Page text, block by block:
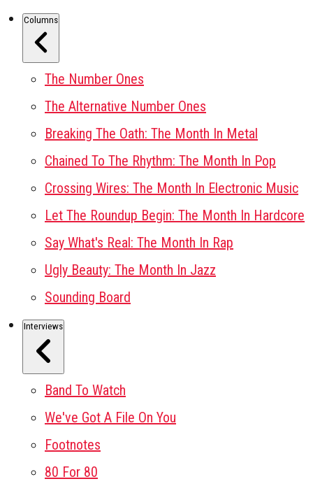
Columns
The Number Ones
The Alternative Number Ones
Breaking The Oath: The Month In Metal
Chained To The Rhythm: The Month In Pop
Crossing Wires: The Month In Electronic Music
Let The Roundup Begin: The Month In Hardcore
Say What's Real: The Month In Rap
Ugly Beauty: The Month In Jazz
Sounding Board
Interviews
Band To Watch
We've Got A File On You
Footnotes
80 For 80